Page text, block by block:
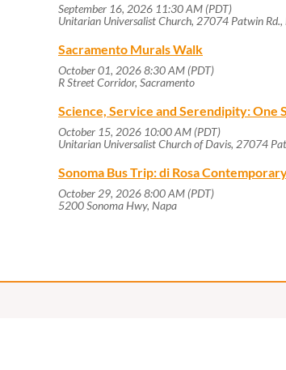
September 16, 2026 11:30 AM (PDT)
Unitarian Universalist Church, 27074 Patwin Rd.,
Sacramento Murals Walk
October 01, 2026 8:30 AM (PDT)
R Street Corridor, Sacramento
Science, Service and Serendipity: One
October 15, 2026 10:00 AM (PDT)
Unitarian Universalist Church of Davis, 27074
Sonoma Bus Trip: di Rosa
October 29, 2026 8:00 AM (PDT)
5200 Sonoma Hwy, Napa